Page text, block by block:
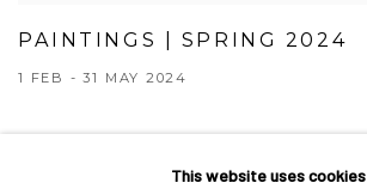
PAINTINGS | SPRING 2024
1 FEB - 31 MAY 2024
This website uses cookies